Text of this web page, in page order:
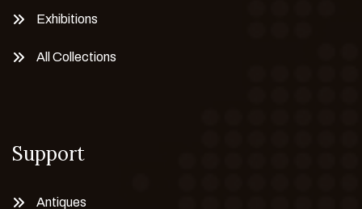
Exhibitions
All Collections
Support
Antiques